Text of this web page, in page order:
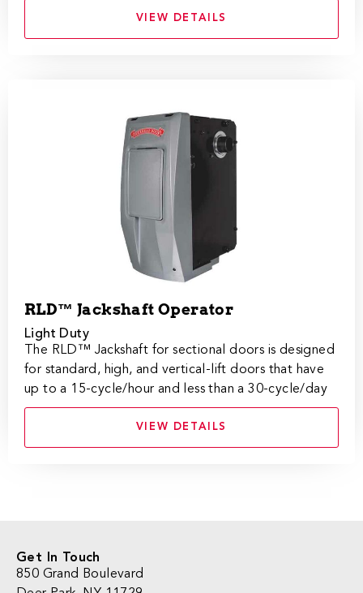
VIEW DETAILS
RLD™ Jackshaft Operator
Light Duty
The RLD™ Jackshaft for sectional doors is designed
for standard, high, and vertical-lift doors that have
up to a 15-cycle/hour and less than a 30-cycle/day
VIEW DETAILS
Get In Touch
850 Grand Boulevard